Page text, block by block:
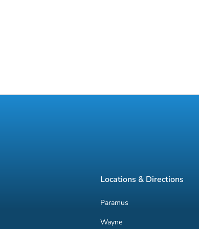
Locations & Directions
Paramus
Wayne